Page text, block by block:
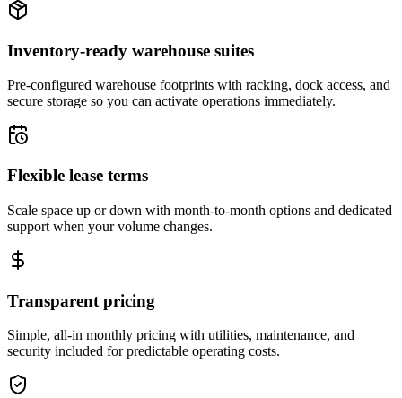
Inventory-ready warehouse suites
Pre-configured warehouse footprints with racking, dock access, and
secure storage so you can activate operations immediately.
Flexible lease terms
Scale space up or down with month-to-month options and dedicated
support when your volume changes.
Transparent pricing
Simple, all-in monthly pricing with utilities, maintenance, and
security included for predictable operating costs.